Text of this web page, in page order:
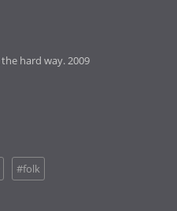
hard way. 2009
#folk